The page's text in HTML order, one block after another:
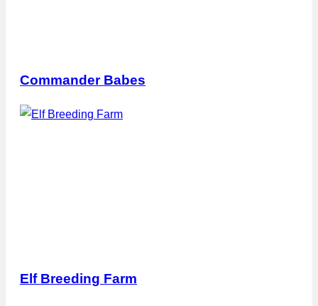
Commander Babes
Elf Breeding Farm